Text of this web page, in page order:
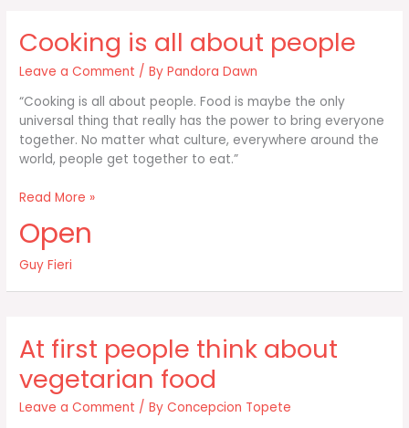
they
make
Cooking is all about people
Leave a Comment / ByPandora Dawn
“Cooking is all about people. Food is maybe the only
universal thing that really has the power to bring everyone
together. No matter what culture, everywhere around the
world, people get together to eat.”
Cooking
all
about
people
Read More »
Open
Guy Fieri
At first people think about
vegetarian food
Leave a Comment / ByConcepcion Topete